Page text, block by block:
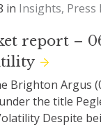
in Insights Press
report –
Brighton Argus
the title
Despite